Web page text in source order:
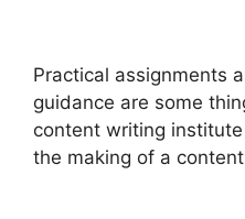
Practical assignments
guidance are some
content writing
the making of a